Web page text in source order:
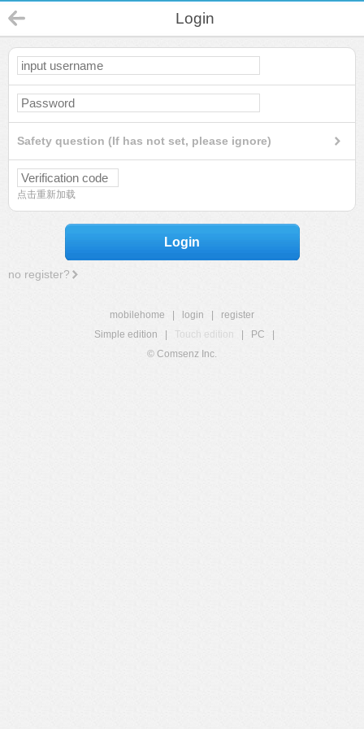
Login
Safety question (If has not set, please ignore)
点击重新加载
Login
no register?
mobilehome login
register
Simple edition
Touch edition PC
© Comsenz Inc.